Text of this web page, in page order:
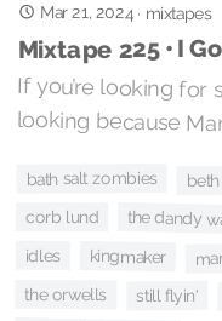
Mar 21, 2024· mixtapes
Mixtape 225 • I
If you’re looking
looking because
bath salt zombies
corb lund the dandy
idles kingmaker
the orwells still flyin'